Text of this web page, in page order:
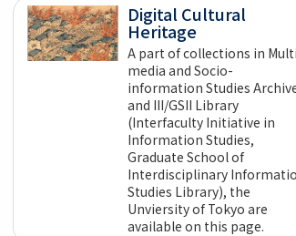
Digital Cultural
Heritage
A part of collections in
media and Socio-
information Studies
and III/GSII Library
(Interfaculty Initiative in
Information Studies,
Graduate School of
Interdisciplinary
Studies Library), the
Unviersity of Tokyo are
available on this page.